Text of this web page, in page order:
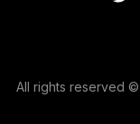
All rights reserved